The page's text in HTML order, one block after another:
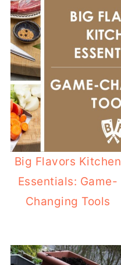
Big Flavors Kitchen
Essentials: Game-
Changing Tools